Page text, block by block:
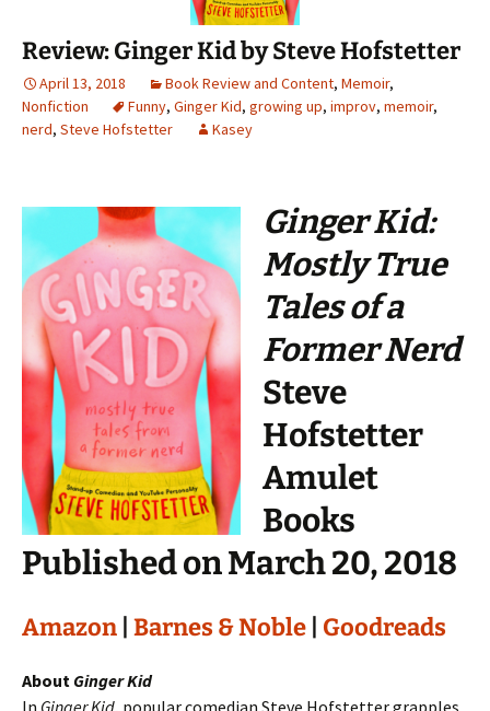
Review: Ginger Kid by Steve Hofstetter
April 13, 2018 Book Review and Content, Memoir,
Nonfiction
Funny, Ginger Kid, growing up, improv, memoir,
nerd, Steve Hofstetter Kasey
Ginger Kid:
Mostly True
Tales of a
Former Nerd
Steve
Hofstetter
Amulet
Books
Published on March 20, 2018
Amazon | Barnes & Noble | Goodreads
About Ginger Kid
In Ginger Kid, popular comedian Steve Hofstetter grapples